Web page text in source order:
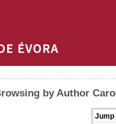
by Author
Jump